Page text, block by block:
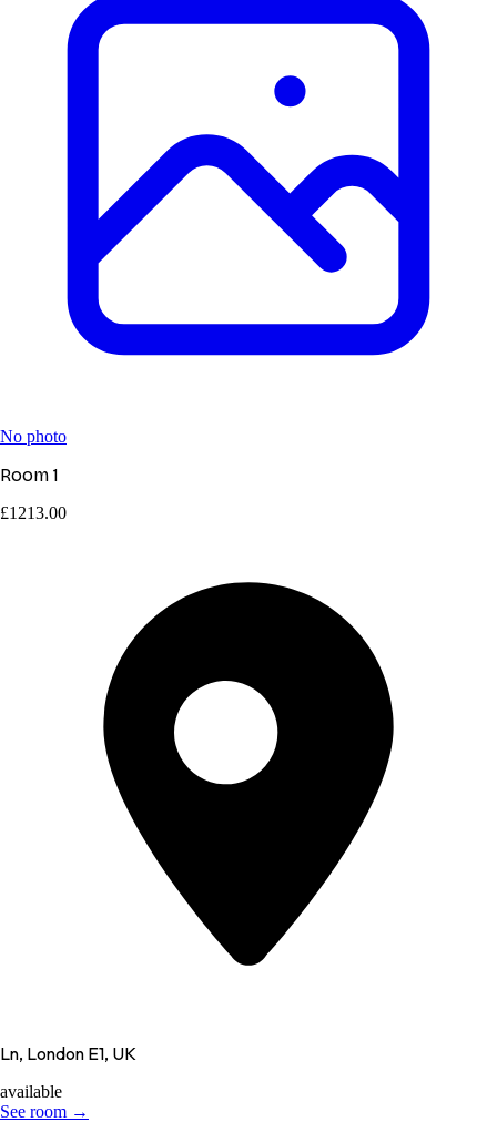
No photo
Room 1
£1213.00
Ln, London E1, UK
available
See room →